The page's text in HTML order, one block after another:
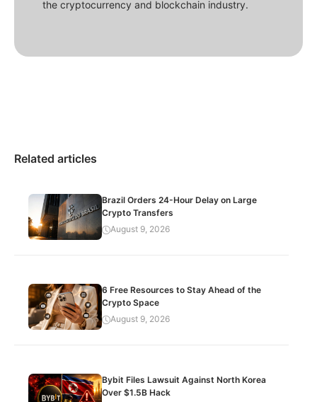
the cryptocurrency and blockchain industry.
Related articles
Brazil Orders 24-Hour Delay on Large
Crypto Transfers
August 9, 2026
6 Free Resources to Stay Ahead of the
Crypto Space
August 9, 2026
Bybit Files Lawsuit Against North Korea
Over $1.5B Hack